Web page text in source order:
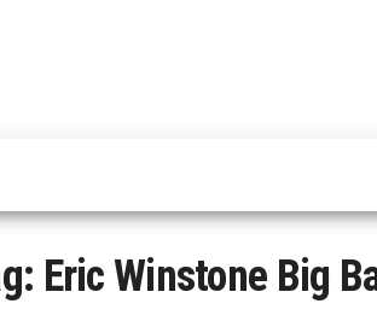
Eric Winstone Big